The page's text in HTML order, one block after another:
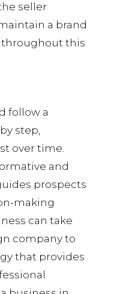
seller
a brand
throughout this
follow a
step,
over time.
and
prospects
making
can take
company to
that provides